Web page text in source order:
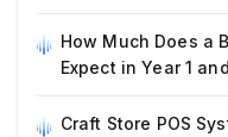
How Much Does a
Expect in Year 1
Craft Store POS